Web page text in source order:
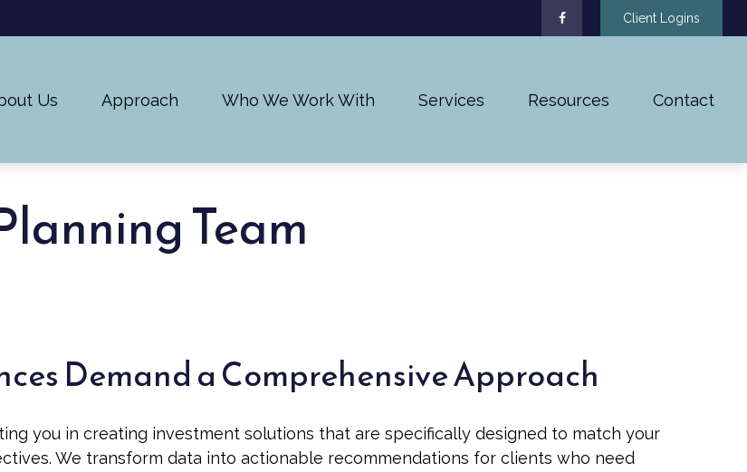
Client Logins
Us Approach Who We Work With Services Resources Contact
Team
Demand a Comprehensive Approach
you in creating investment solutions that are specifically designed to match your
We transform data into actionable recommendations for clients who need